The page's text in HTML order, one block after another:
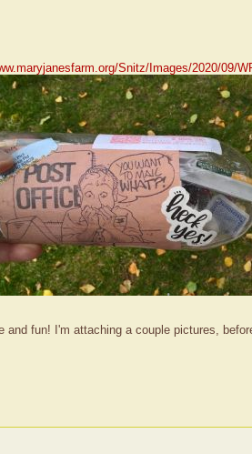
Snitz/Images/2020/09/
fun! I'm attaching a couple pictures,